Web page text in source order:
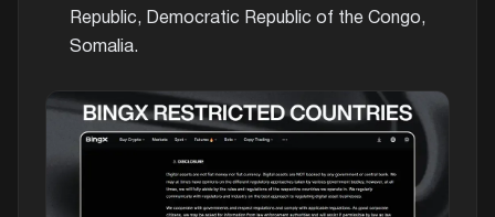
Republic, Democratic Republic of the Congo,
Somalia.